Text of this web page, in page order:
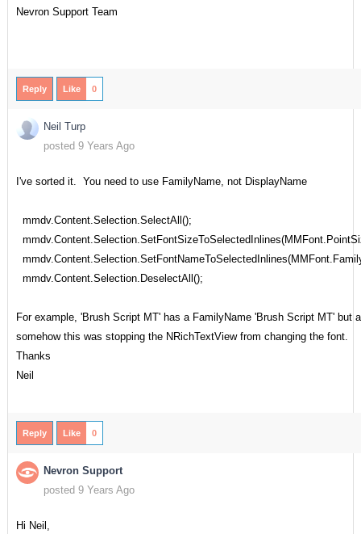
Nevron Support Team
Reply Like 0
Neil Turp
posted 9 Years Ago
I've sorted it. You need to use FamilyName, not DisplayName
mmdv.Content.Selection.SelectAll();
mmdv.Content.Selection.DeselectAll();
For example, 'Brush Script MT' has a FamilyName 'Brush Script MT' but
somehow this was stopping the NRichTextView from changing the font.
Thanks
Neil
Reply Like 0
Nevron Support
posted 9 Years Ago
Hi Neil,